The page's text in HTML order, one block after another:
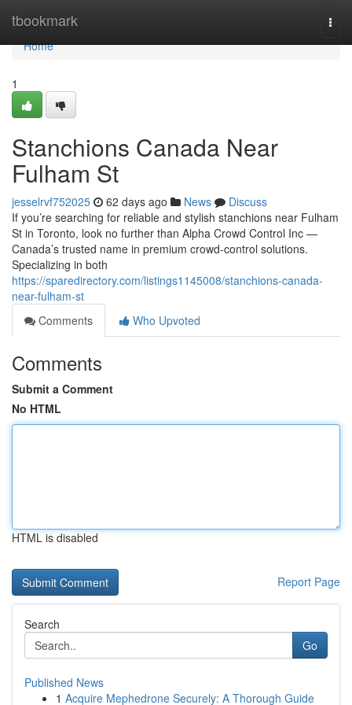
tbookmark
Home
Home
1
Stanchions Canada Near
Fulham St
jesselrvf752025 62 days ago News
Discuss
If you’re searching for reliable and stylish stanchions near Fulham
St in Toronto, look no further than Alpha Crowd Control Inc —
Canada’s trusted name in premium crowd-control solutions.
Specializing in both
https://sparedirectory.com/listings1145008/stanchions-canada-
near-fulham-st
Comments
Who Upvoted
Comments
Submit a Comment
No HTML
HTML is disabled
Report Page
Search
Go
Published News
1 Acquire Mephedrone Securely: A Thorough Guide